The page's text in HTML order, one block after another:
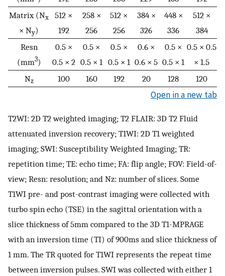
Matrix (Nx
× Ny)
512 ×
192
258 ×
256
512 ×
256
384 ×
326
448 ×
336
512 ×
384
Resn
(mm3)
0.5 ×
0.5 × 2
0.5 ×
0.5 × 1
0.5 ×
0.5 × 1
0.6 ×
0.6 × 5
0.5 ×
0.5 × 1
0.5 × 0.5
× 1.5
Nz 100 160 192 20 128 120
Open in a new tab
T2WI: 2D T2 weighted imaging; T2 FLAIR: 3D T2 Fluid
attenuated inversion recovery; T1WI: 2D T1 weighted
imaging; SWI: Susceptibility Weighted Imaging; TR:
repetition time; TE: echo time; FA: flip angle; FOV: Field-of-
view; Resn: resolution; and Nz: number of slices. Some
T1WI pre- and post-contrast imaging were collected with
turbo spin echo (TSE) in the sagittal orientation with a
slice thickness of 5mm compared to the 3D T1-MPRAGE
with an inversion time (TI) of 900ms and slice thickness of
1 mm. The TR quoted for T1WI represents the repeat time
between inversion pulses. SWI was collected with either 1